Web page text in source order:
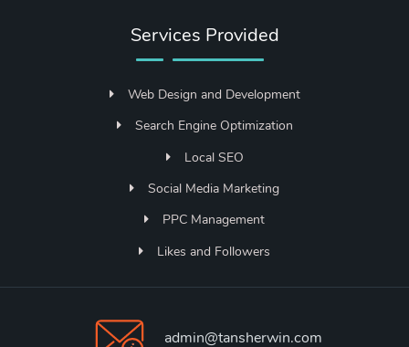
Services Provided
Web Design and Development
Search Engine Optimization
Local SEO
Social Media Marketing
PPC Management
Likes and Followers
admin@tansherwin.com